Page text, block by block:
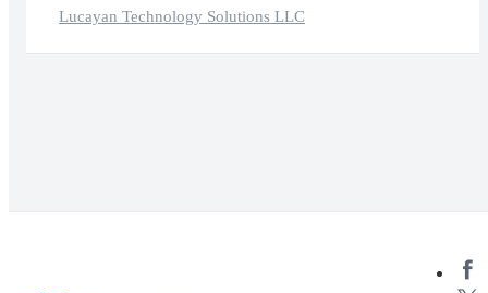
Lucayan Technology Solutions LLC